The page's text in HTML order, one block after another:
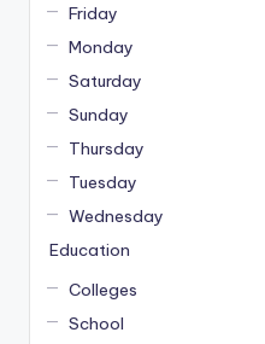
Friday
Monday
Saturday
Sunday
Thursday
Tuesday
Wednesday
Education
Colleges
School